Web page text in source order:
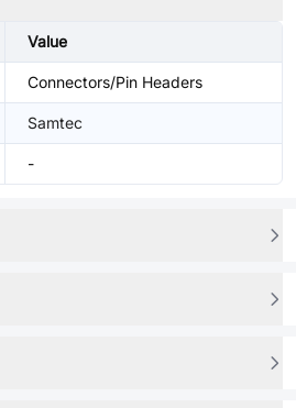
Value
Connectors/Pin Headers
Samtec
-